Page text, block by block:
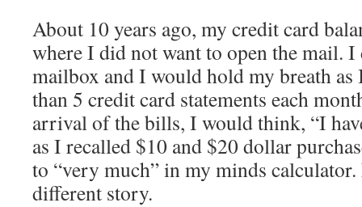
About 10 years ago, my credit card
where I did not want to open the mail. I
mailbox and I would hold my breath as
than 5 credit card statements each
arrival of the bills, I would think, “I
as I recalled $10 and $20 dollar
to “very much” in my minds
different story.